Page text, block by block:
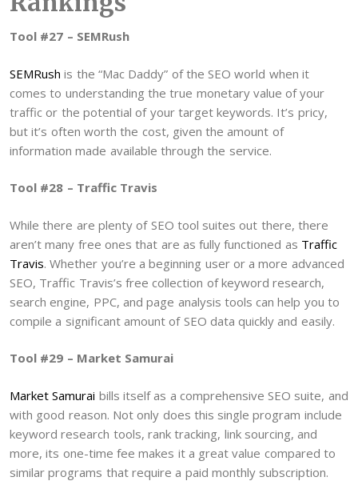
Tool #27 – SEMRush
SEMRush is the “Mac Daddy” of the SEO world when it
comes to understanding the true monetary value of your
traffic or the potential of your target keywords. It’s pricy,
but it’s often worth the cost, given the amount of
information made available through the service.
Tool #28 – Traffic Travis
While there are plenty of SEO tool suites out there, there
aren’t many free ones that are as fully functioned as Traffic
Travis. Whether you’re a beginning user or a more advanced
SEO, Traffic Travis’s free collection of keyword research,
search engine, PPC, and page analysis tools can help you to
compile a significant amount of SEO data quickly and easily.
Tool #29 – Market Samurai
Market Samurai bills itself as a comprehensive SEO suite, and
with good reason. Not only does this single program include
keyword research tools, rank tracking, link sourcing, and
more, its one-time fee makes it a great value compared to
similar programs that require a paid monthly subscription.